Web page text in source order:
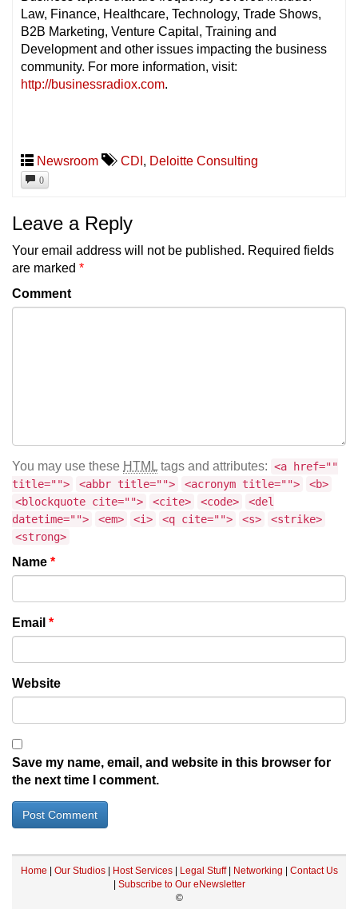
Law, Finance, Healthcare, Technology, Trade Shows,
B2B Marketing, Venture Capital, Training and
Development and other issues impacting the business
community. For more information, visit:
http://businessradiox.com.
Newsroom CDI , Deloitte Consulting
0
Leave a Reply
Your email address will not be published. Required fields
are marked *
Comment
You may use these HTML tags and attributes: <a href=""
title="">
<abbr title=""> <acronym title="">
<b>
<blockquote cite="">
<cite> <code>
<del
datetime="">
<em> <i> <q cite=""> <s>
<strike>
<strong>
Name *
Email *
Website
Save my name, email, and website in this browser for
the next time I comment.
Home | Our Studios| Host Services| Legal Stuff| Networking | Contact Us
| Subscribe to Our eNewsletter
©